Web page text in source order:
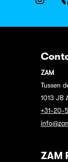
ZAM
Tussen
1013 JB
+31-20-
ZAM